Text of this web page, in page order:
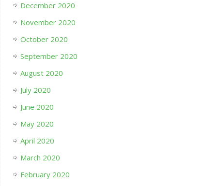
December 2020
November 2020
October 2020
September 2020
August 2020
July 2020
June 2020
May 2020
April 2020
March 2020
February 2020